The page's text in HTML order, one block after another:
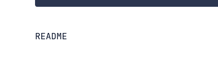
README